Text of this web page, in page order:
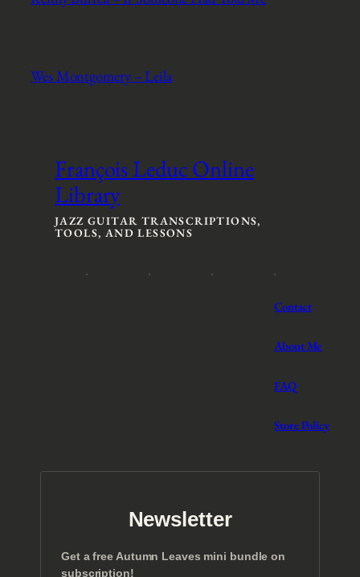
Wes Montgomery – Leila
François Leduc Online
Library
JAZZ GUITAR TRANSCRIPTIONS,
TOOLS, AND LESSONS
Contact
About Me
FAQ
Store Policy
Newsletter
Get a free Autumn Leaves mini bundle on
subscription!